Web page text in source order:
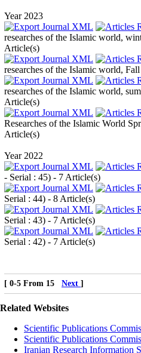
Year 2023
researches of the Islamic world,
Article(s)
researches of the Islamic world,
researches of the Islamic world,
Article(s)
Researches of the Islamic World
Article(s)
Year 2022
- Serial : 45) - 7 Article(s)
Serial : 44) - 8 Article(s)
Serial : 43) - 7 Article(s)
Serial : 42) - 7 Article(s)
[ 0-5 From 15 Next ]
Related Websites
Scientific Publications
Scientific Publications
Iranian Research Information